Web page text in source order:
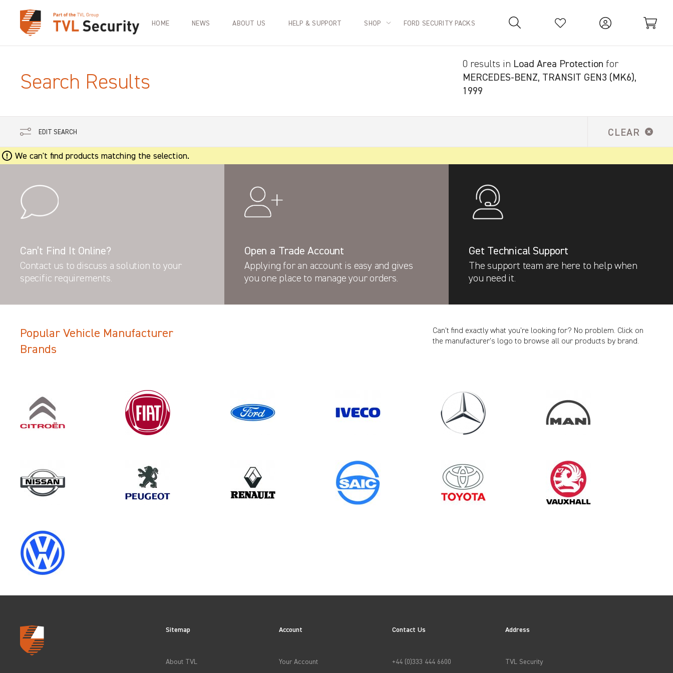
Your Basket is empty.
HOME NEWS ABOUT US HELP & SUPPORT SHOP FORD SECURITY PACKS
Search Results
0 results in Load Area Protection for
MERCEDES-BENZ, TRANSIT GEN3 (MK6),
1999
EDIT SEARCH CLEAR
Filter Search Results
Model Year
APPLY FILTERS
We can't find products matching the selection.
Can’t Find It Online?
Contact us to discuss a solution to your
specific requirements.
Open a Trade Account
Applying for an account is easy and gives
you one place to manage your orders.
Get Technical Support
The support team are here to help when
you need it.
Popular Vehicle Manufacturer
Brands
Can’t find exactly what you’re looking for? No problem. Click on
the manufacturer’s logo to browse all our products by brand.
Sitemap
About TVL
Account
Your Account
Contact Us
+44 (0)333 444 6600
Address
TVL Security